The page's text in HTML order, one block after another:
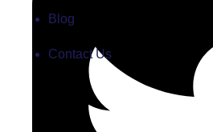
Blog
Contact Us